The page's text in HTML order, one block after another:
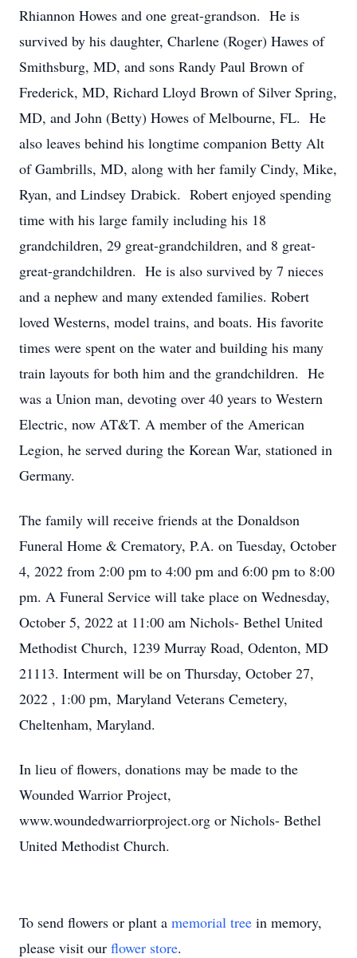
Rhiannon Howes and one great-grandson. He is
survived by his daughter, Charlene (Roger) Hawes of
Smithsburg, MD, and sons Randy Paul Brown of
Frederick, MD, Richard Lloyd Brown of Silver Spring,
MD, and John (Betty) Howes of Melbourne, FL. He
also leaves behind his longtime companion Betty Alt
of Gambrills, MD, along with her family Cindy, Mike,
Ryan, and Lindsey Drabick. Robert enjoyed spending
time with his large family including his 18
grandchildren, 29 great-grandchildren, and 8 great-
great-grandchildren. He is also survived by 7 nieces
and a nephew and many extended families. Robert
loved Westerns, model trains, and boats. His favorite
times were spent on the water and building his many
train layouts for both him and the grandchildren. He
was a Union man, devoting over 40 years to Western
Electric, now AT&T. A member of the American
Legion, he served during the Korean War, stationed in
Germany.
The family will receive friends at the Donaldson
Funeral Home & Crematory, P.A. on Tuesday, October
4, 2022 from 2:00 pm to 4:00 pm and 6:00 pm to 8:00
pm. A Funeral Service will take place on Wednesday,
October 5, 2022 at 11:00 am Nichols- Bethel United
Methodist Church, 1239 Murray Road, Odenton, MD
21113. Interment will be on Thursday, October 27,
2022 , 1:00 pm, Maryland Veterans Cemetery,
Cheltenham, Maryland.
In lieu of flowers, donations may be made to the
Wounded Warrior Project,
www.woundedwarriorproject.org or Nichols- Bethel
United Methodist Church.
To send flowers or plant a memorial tree in memory,
please visit our flower store.